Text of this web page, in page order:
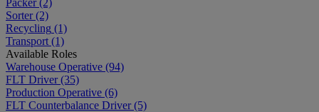
Sorter(2)
Recycling (1)
Transport (1)
Available Roles
Warehouse Operative (94)
FLT Driver(35)
Production Operative (6)
FLT Counterbalance Driver(5)